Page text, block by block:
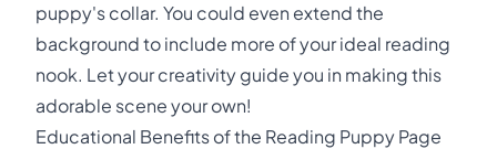
puppy's collar. You could even extend the
background to include more of your ideal reading
nook. Let your creativity guide you in making this
adorable scene your own!
Educational Benefits of the Reading Puppy Page